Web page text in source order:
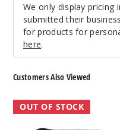
We only display
submitted their
for products for
here.
Customers Also Viewed
Puffco
Proxy
OUT OF STOCK